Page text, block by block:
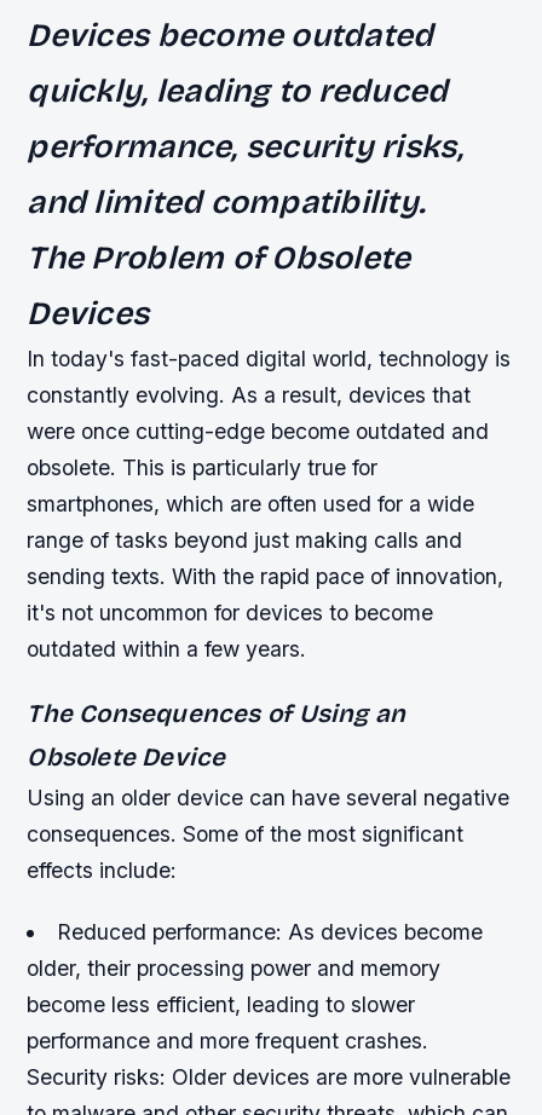
Devices become outdated
quickly, leading to reduced
performance, security risks,
and limited compatibility.
The Problem of Obsolete
Devices
In today's fast-paced digital world, technology is
constantly evolving. As a result, devices that
were once cutting-edge become outdated and
obsolete. This is particularly true for
smartphones, which are often used for a wide
range of tasks beyond just making calls and
sending texts. With the rapid pace of innovation,
it's not uncommon for devices to become
outdated within a few years.
The Consequences of Using an
Obsolete Device
Using an older device can have several negative
consequences. Some of the most significant
effects include:
Reduced performance: As devices become
older, their processing power and memory
become less efficient, leading to slower
performance and more frequent crashes.
Security risks: Older devices are more vulnerable